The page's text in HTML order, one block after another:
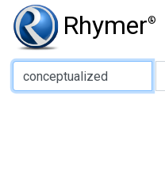
Rhymer®
Type of Rhyme: